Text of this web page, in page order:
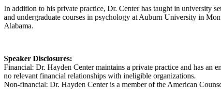
In addition to his private practice, Dr. Center has taught in university
and undergraduate courses in psychology at Auburn University in
Alabama.
Speaker Disclosures:
Financial: Dr. Hayden Center maintains a private practice and has
no relevant financial relationships with ineligible organizations.
Non-financial: Dr. Hayden Center is a member of the American